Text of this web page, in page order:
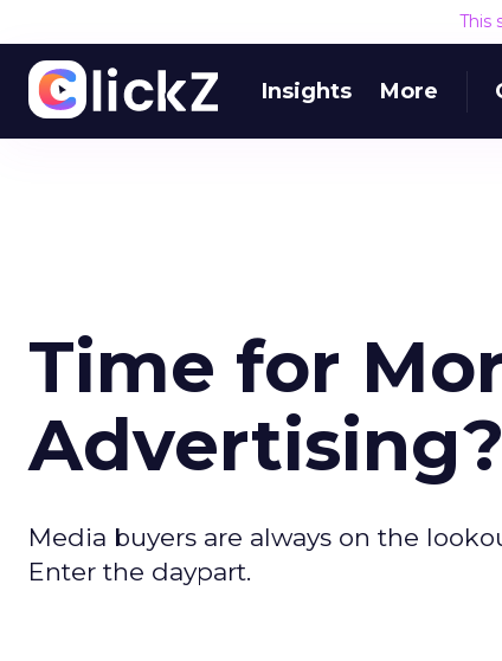
This
Insights More
Time for
Advertising?
Media buyers are always on the
Enter the daypart.